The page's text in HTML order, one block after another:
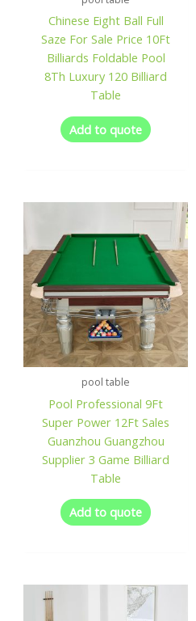
Chinese Eight Ball Full
Saze For Sale Price 10Ft
Billiards Foldable Pool
8Th Luxury 120 Billiard
Table
Add to quote
pool table
Pool Professional 9Ft
Super Power 12Ft Sales
Guanzhou Guangzhou
Supplier 3 Game Billiard
Table
Add to quote